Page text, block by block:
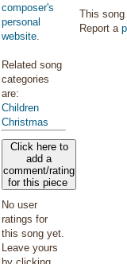
composer's
personal
website.
Related song
categories
are:
Children
Christmas
Click here to
add a
comment/rating
for this piece
No user
ratings for
this song yet.
Leave yours
This
Report a